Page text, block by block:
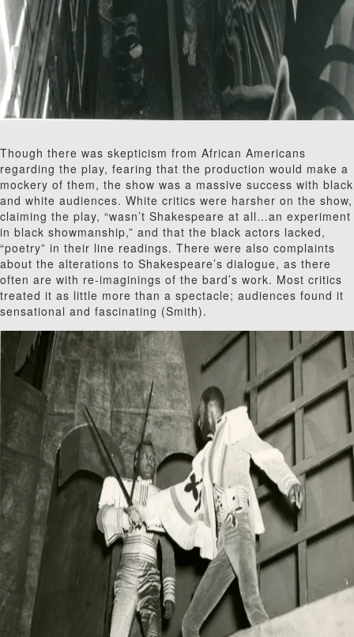
Though there was skepticism from African Americans
regarding the play, fearing that the production would make a
mockery of them, the show was a massive success with black
and white audiences. White critics were harsher on the show,
claiming the play, “wasn’t Shakespeare at all…an experiment
in black showmanship,” and that the black actors lacked,
“poetry” in their line readings. There were also complaints
about the alterations to Shakespeare’s dialogue, as there
often are with re-imaginings of the bard’s work. Most critics
treated it as little more than a spectacle; audiences found it
sensational and fascinating (Smith).